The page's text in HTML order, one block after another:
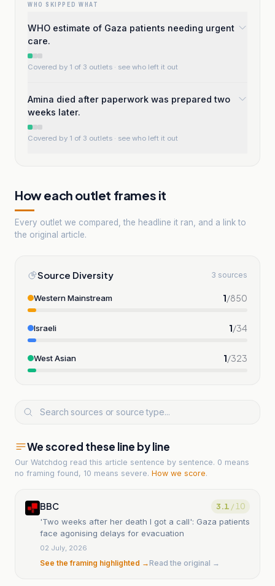
WHO SKIPPED WHAT
WHO estimate of Gaza patients needing urgent
care.
Covered by 1 of 3 outlets · see who left it out
Amina died after paperwork was prepared two
weeks later.
Covered by 1 of 3 outlets · see who left it out
How each outlet frames it
Every outlet we compared, the headline it ran, and a link to
the original article.
Source Diversity 3 sources
Western Mainstream 1/850
Israeli 1/34
West Asian 1/323
We scored these line by line
Our Watchdog read this article sentence by sentence. 0 means
no framing found, 10 means severe. How we score.
BBC 3.1 / 10
'Two weeks after her death I got a call': Gaza patients
face agonising delays for evacuation
02 July, 2026
See the framing highlighted →Read the original →